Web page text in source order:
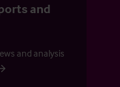
and
and analysis